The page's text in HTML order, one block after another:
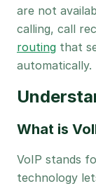
are not
calling, call
routing that
automatically.
What is
VoIP stands
technology